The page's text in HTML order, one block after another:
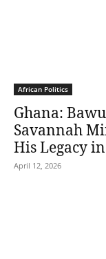
African Politics
Ghana:
Savannah
His Legacy
April 12, 2026